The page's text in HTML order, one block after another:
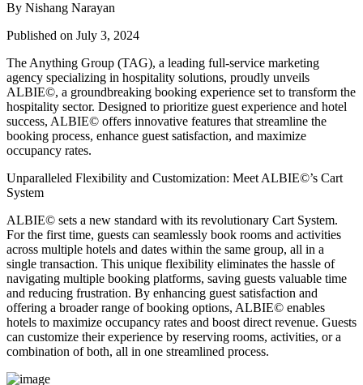
By Nishang Narayan
Published on July 3, 2024
The Anything Group (TAG), a leading full-service marketing
agency specializing in hospitality solutions, proudly unveils
ALBIE©, a groundbreaking booking experience set to transform the
hospitality sector. Designed to prioritize guest experience and hotel
success, ALBIE© offers innovative features that streamline the
booking process, enhance guest satisfaction, and maximize
occupancy rates.
Unparalleled Flexibility and Customization: Meet ALBIE©’s Cart
System
ALBIE© sets a new standard with its revolutionary Cart System.
For the first time, guests can seamlessly book rooms and activities
across multiple hotels and dates within the same group, all in a
single transaction. This unique flexibility eliminates the hassle of
navigating multiple booking platforms, saving guests valuable time
and reducing frustration. By enhancing guest satisfaction and
offering a broader range of booking options, ALBIE© enables
hotels to maximize occupancy rates and boost direct revenue. Guests
can customize their experience by reserving rooms, activities, or a
combination of both, all in one streamlined process.